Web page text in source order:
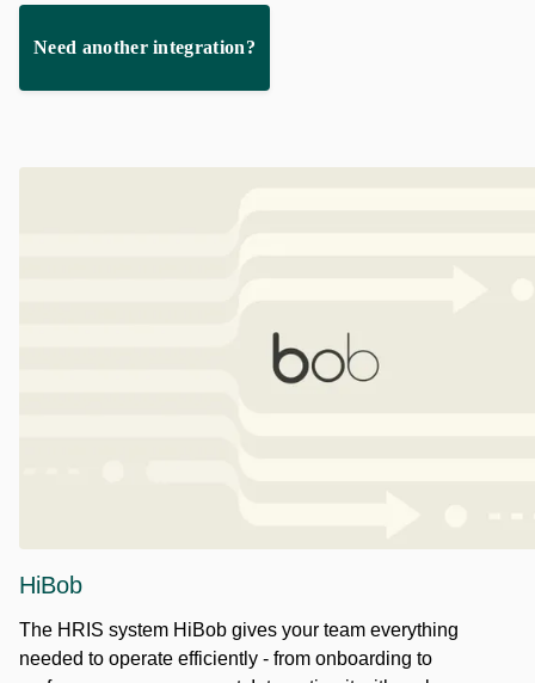
Need another integration?
HiBob
The HRIS system HiBob gives your team everything
needed to operate efficiently - from onboarding to